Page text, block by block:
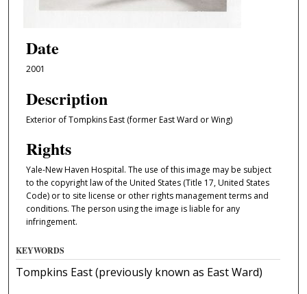
Date
2001
Description
Exterior of Tompkins East (former East Ward or Wing)
Rights
Yale-New Haven Hospital. The use of this image may be subject
to the copyright law of the United States (Title 17, United States
Code) or to site license or other rights management terms and
conditions. The person using the image is liable for any
infringement.
KEYWORDS
Tompkins East (previously known as East Ward)